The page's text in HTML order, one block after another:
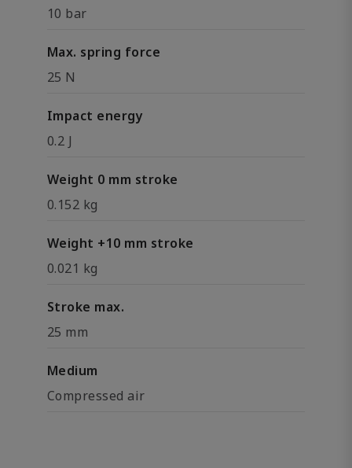
10 bar
Max. spring force
25 N
Impact energy
0.2 J
Weight 0 mm stroke
0.152 kg
Weight +10 mm stroke
0.021 kg
Stroke max.
25 mm
Medium
Compressed air